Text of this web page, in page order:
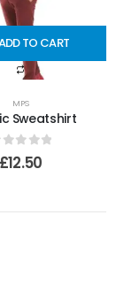
TO CART
MPS
Sweatshirt
out of 5
£12.50